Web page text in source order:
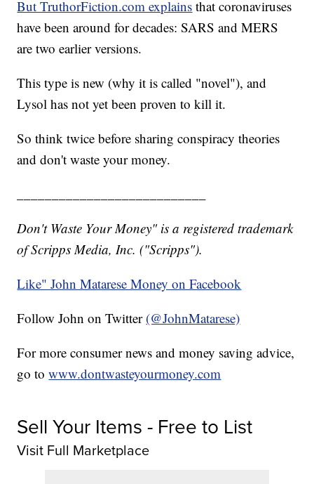
But TruthorFiction.com explains that coronaviruses
have been around for decades: SARS and MERS
are two earlier versions.
This type is new (why it is called "novel"), and
Lysol has not yet been proven to kill it.
So think twice before sharing conspiracy theories
and don't waste your money.
Don't Waste Your Money" is a registered trademark
of Scripps Media, Inc. ("Scripps").
Like" John Matarese Money on Facebook
Follow John on Twitter (@JohnMatarese)
For more consumer news and money saving advice,
go towww.dontwasteyourmoney.com
Sell Your Items - Free to List
Visit Full Marketplace